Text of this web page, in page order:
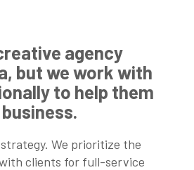
agency
but we work with
to help them
We prioritize the
clients for full-service